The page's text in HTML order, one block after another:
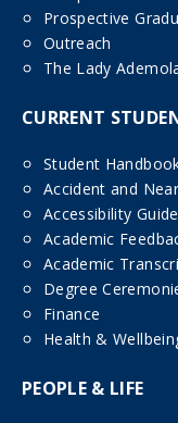
Prospective
Outreach
The Lady
CURRENT
Student
Accident and
Accessibility Guide
Academic
Academic
Degree
Finance
Health &
PEOPLE & LIFE